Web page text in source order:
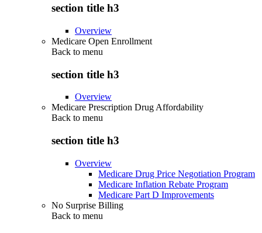
section title h3
Overview
Medicare Open Enrollment
Back to menu
section title h3
Overview
Medicare Prescription Drug Affordability
Back to menu
section title h3
Overview
Medicare Drug Price Negotiation Program
Medicare Inflation Rebate Program
Medicare Part D Improvements
No Surprise Billing
Back to menu